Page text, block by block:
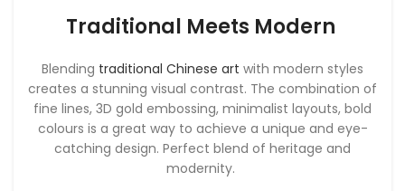
Traditional Meets Modern
Blending traditional Chinese art with modern styles
creates a stunning visual contrast. The combination of
fine lines, 3D gold embossing, minimalist layouts, bold
colours is a great way to achieve a unique and eye-
catching design. Perfect blend of heritage and
modernity.